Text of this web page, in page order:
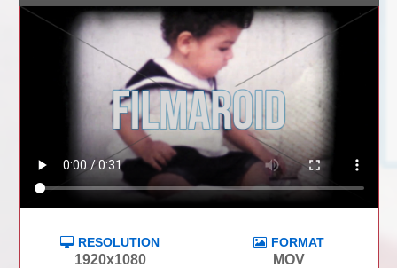
RESOLUTION FORMAT
1920x1080 MOV